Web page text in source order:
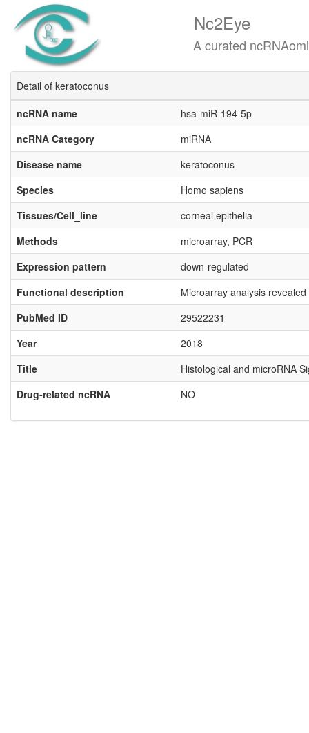
Nc2Eye
A curated ncRNAomics
Detail of keratoconus
ncRNA name
hsa-miR-194-5p
ncRNA Category
miRNA
Disease name
keratoconus
Species
Homo sapiens
Tissues/Cell_line
corneal epithelia
Methods
microarray, PCR
Expression pattern
down-regulated
Functional description
Microarray analysis
PubMed ID
29522231
Year
2018
Title
Histological and microRNA
Drug-related ncRNA
NO